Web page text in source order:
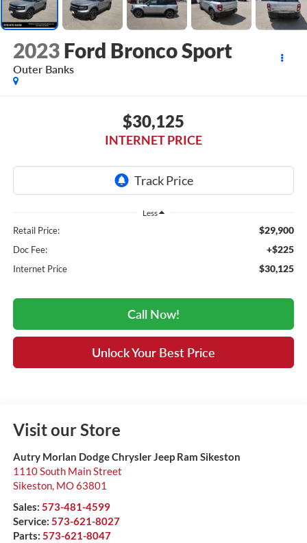
2023 Ford Bronco Sport
Outer Banks
$30,125
INTERNET PRICE
Less
Retail Price: $29,900
Doc Fee: +$225
Internet Price $30,125
Call Now!
Unlock Your Best Price
Visit our Store
Autry Morlan Dodge Chrysler Jeep Ram Sikeston
1110 South Main Street
Sikeston, MO63801
Sales: 573-481-4599
Service: 573-621-8027
Parts: 573-621-8047